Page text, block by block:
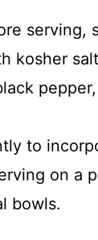
serving,
kosher
to
on a
bowls.